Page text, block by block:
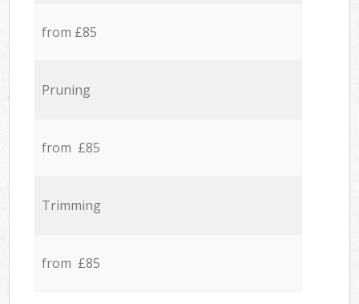
from £85
Pruning
from £85
Trimming
from £85